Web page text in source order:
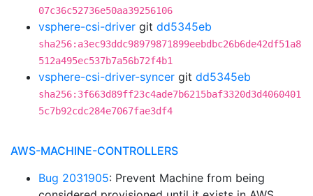
07c36c52736e50aa39256106
vsphere-csi-driver git dd5345eb
sha256:a3ec93ddc98979871899eebdbc26b6de42df51a8
512a495ec537b7a56b72f4b1
vsphere-csi-driver-syncer git dd5345eb
sha256:3f663d89ff23c4ade7b6215baf3320d3d4060401
5c7b92cdc284e7067fae3df4
AWS-MACHINE-CONTROLLERS
Bug 2031905: Prevent Machine from being